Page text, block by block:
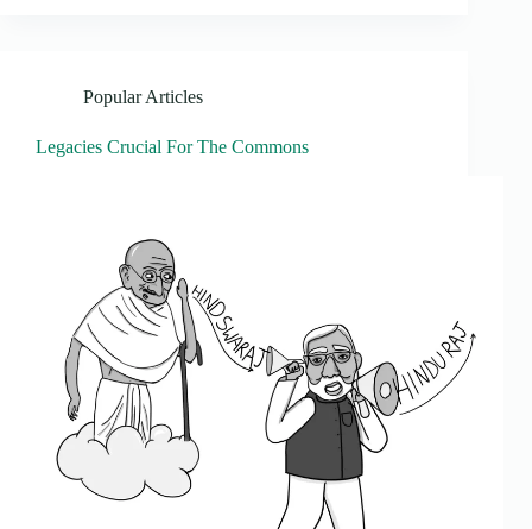
Popular Articles
Legacies Crucial For The Commons